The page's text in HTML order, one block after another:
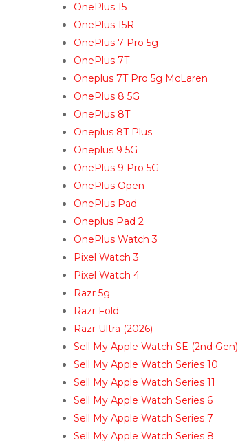
OnePlus 15
OnePlus 15R
OnePlus 7 Pro 5g
OnePlus 7T
Oneplus 7T Pro 5g McLaren
OnePlus 8 5G
OnePlus 8T
Oneplus 8T Plus
Oneplus 9 5G
OnePlus 9 Pro 5G
OnePlus Open
OnePlus Pad
Oneplus Pad 2
OnePlus Watch 3
Pixel Watch 3
Pixel Watch 4
Razr 5g
Razr Fold
Razr Ultra (2026)
Sell My Apple Watch SE (2nd Gen)
Sell My Apple Watch Series 10
Sell My Apple Watch Series 11
Sell My Apple Watch Series 6
Sell My Apple Watch Series 7
Sell My Apple Watch Series 8